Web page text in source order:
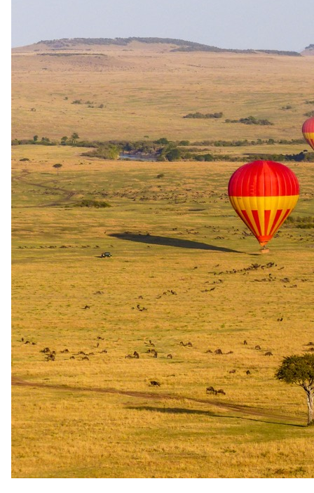
Arathusa Safari Lodge
Twice daily game drives, guided bush walk
Round-trip Transfers
Sabi Sand Game Reserve to Arathusa Safari Lodge
Travel
Round-trip Flights
OR Tambo Airport (JNB) Sabi Sand Game Reserve
The same as booking direct
Rates anddates.
Per person sharing for the complete package. Final pricing depends
on dates, room category and party size.
Valid until 31 Dec 2026
Show prices in
USD EUR GBP ZAR AUD CAD
Low season
1 Jan 2026 – 31 Dec 2026
USD 2270
per person
International flights excluded